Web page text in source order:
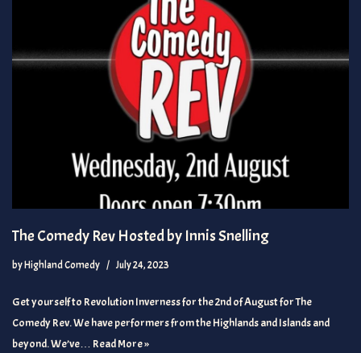
The Comedy Rev Hosted by Innis Snelling
byHighland Comedy July 24, 2023
Get yourself to Revolution Inverness for the 2nd of August for The
Comedy Rev. We have performers from the Highlands and Islands and
beyond. We’ve… Read More »